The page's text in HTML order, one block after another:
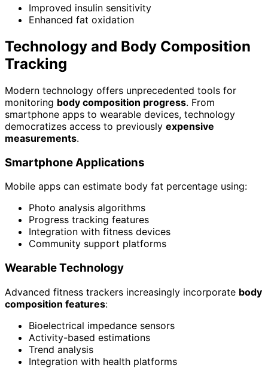
Improved insulin sensitivity
Enhanced fat oxidation
Technology and Body Composition
Tracking
Modern technology offers unprecedented tools for
monitoring body composition progress. From
smartphone apps to wearable devices, technology
democratizes access to previously expensive
measurements.
Smartphone Applications
Mobile apps can estimate body fat percentage using:
Photo analysis algorithms
Progress tracking features
Integration with fitness devices
Community support platforms
Wearable Technology
Advanced fitness trackers increasingly incorporate body
composition features:
Bioelectrical impedance sensors
Activity-based estimations
Trend analysis
Integration with health platforms